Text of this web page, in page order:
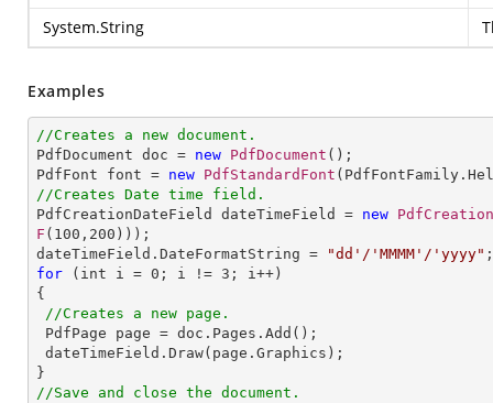
System.String
Examples
//Creates a new document.
PdfDocument doc = new PdfDocument ();
PdfFont font = new PdfStandardFont
//Creates Date time field.
PdfCreationDateField dateTimeField = new
F ( 100 , 200 )));
dateTimeField.DateFormatString =
"dd'/'MMMM'/'yyyy"
for (int i = 0 ; i != 3 ; i++)
{
//Creates a new page.
//Save and close the document.